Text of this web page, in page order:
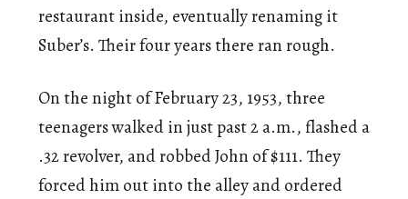
restaurant inside, eventually renaming it
Suber’s. Their four years there ran rough.
On the night of February 23, 1953, three
teenagers walked in just past 2 a.m., flashed a
.32 revolver, and robbed John of $111. They
forced him out into the alley and ordered